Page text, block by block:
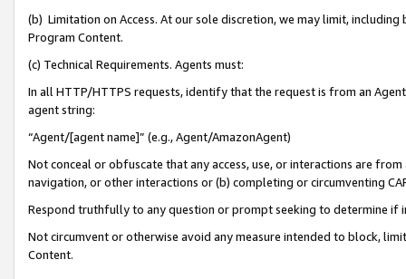
(b) Limitation on Access. At our sole discretion, we may limit,
Program Content.
(c) Technical Requirements. Agents must:
In all HTTP/HTTPS requests, identify that the request is from an
agent string:
“Agent/[agent name]” (e.g., Agent/AmazonAgent)
Not conceal or obfuscate that any access, use, or interactions are
navigation, or other interactions or (b) completing or circumventing
Respond truthfully to any question or prompt seeking to determine if
Not circumvent or otherwise avoid any measure intended to block,
Content.